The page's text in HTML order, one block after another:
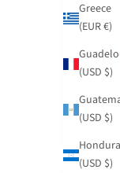
Greece
(EUR €)
(USD $)
(USD $)
(USD $)